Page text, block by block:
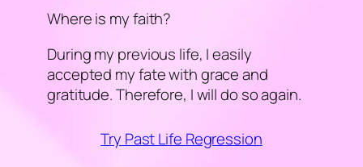
Where is my faith?
During my previous life, I easily
accepted my fate with grace and
gratitude. Therefore, I will do so again.
Try Past Life Regression